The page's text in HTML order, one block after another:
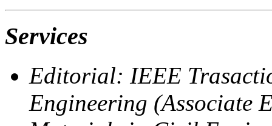
Services
Editorial: IEEE
Engineering (Associate